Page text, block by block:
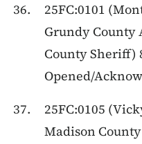
25FC:0101
Grundy County
County Sheriff)
Opened/
25FC:0105
Madison